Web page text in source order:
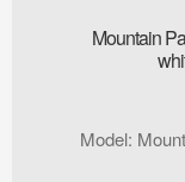
Mountain
Model: